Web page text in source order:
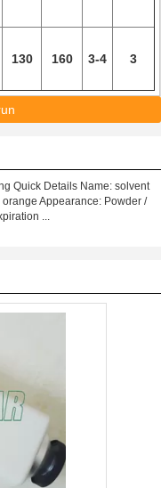
130 160 3-4 3
Quick Details Name: solvent
Appearance: Powder /
...